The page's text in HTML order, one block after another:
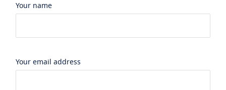
Your name
Your email address